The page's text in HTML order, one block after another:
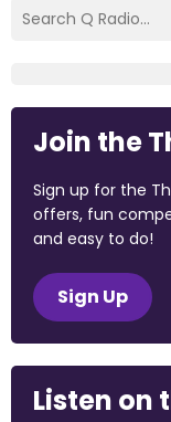
Join the
Sign up for the
offers, fun
and easy to do!
Sign Up
Listen on